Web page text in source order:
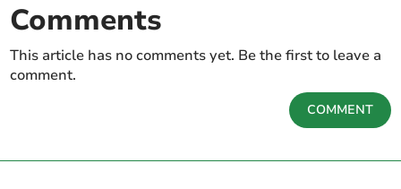
Comments
This article has no comments yet. Be the first to leave a
comment.
COMMENT